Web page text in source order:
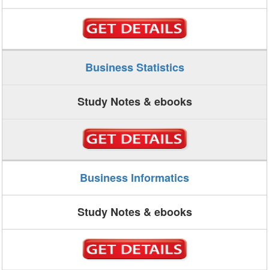
Business Statistics
Study Notes & ebooks
Business Informatics
Study Notes & ebooks